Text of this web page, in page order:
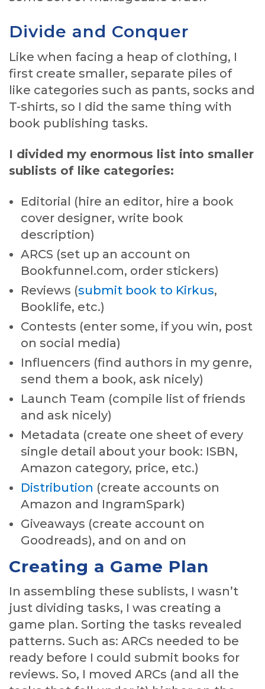
Divide and Conquer
Like when facing a heap of clothing, I
first create smaller, separate piles of
like categories such as pants, socks and
T-shirts, so I did the same thing with
book publishing tasks.
I divided my enormous list into smaller
sublists of like categories:
Editorial (hire an editor, hire a book
cover designer, write book
description)
ARCS (set up an account on
Bookfunnel.com, order stickers)
Reviews (submit book to Kirkus,
Booklife, etc.)
Contests (enter some, if you win, post
on social media)
Influencers (find authors in my genre,
send them a book, ask nicely)
Launch Team (compile list of friends
and ask nicely)
Metadata (create one sheet of every
single detail about your book: ISBN,
Amazon category, price, etc.)
Distribution (create accounts on
Amazon and IngramSpark)
Giveaways (create account on
Goodreads), and on and on
Creating a Game Plan
In assembling these sublists, I wasn’t
just dividing tasks, I was creating a
game plan. Sorting the tasks revealed
patterns. Such as: ARCs needed to be
ready before I could submit books for
reviews. So, I moved ARCs (and all the